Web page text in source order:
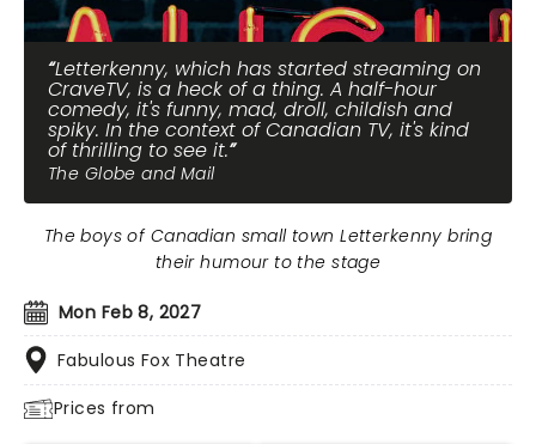
Letterkenny, which has started streaming on
CraveTV, is a heck of a thing. A half-hour
comedy, it's funny, mad, droll, childish and
spiky. In the context of Canadian TV, it's kind
of thrilling to see it.
The Globe and Mail
Mon Feb 8, 2027
Fabulous Fox Theatre
Prices from
The boys of Canadian small town Letterkenny bring
their humour to the stage